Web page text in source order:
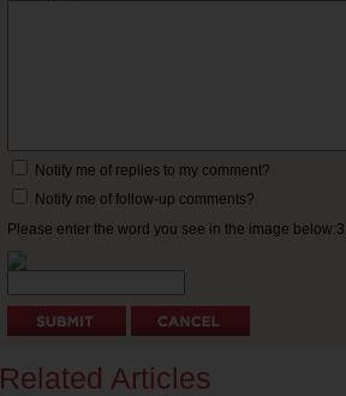
Notify me of replies to my comment?
Notify me of follow-up comments?
Please enter the word you see in the image
Related Articles